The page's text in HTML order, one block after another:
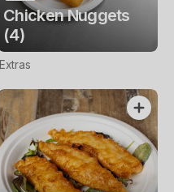
Chicken Nuggets
(4)
Extras